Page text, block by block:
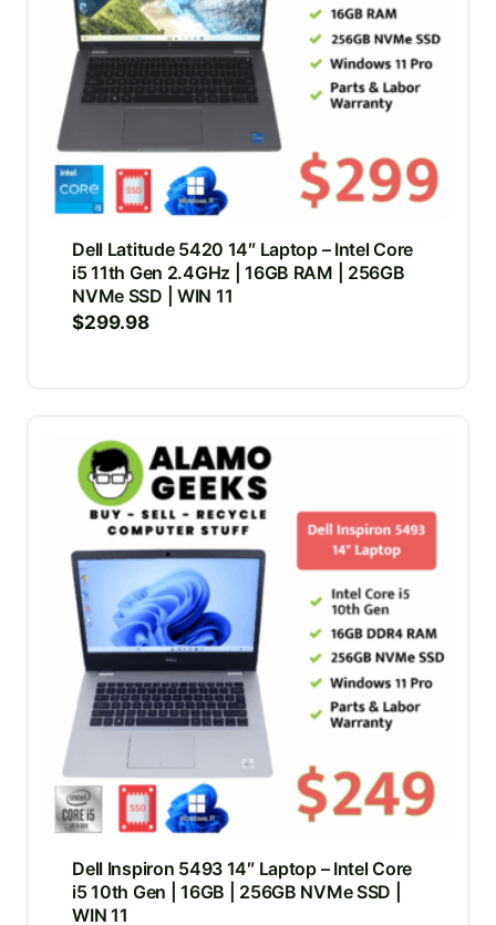
Dell Latitude 5420 14″ Laptop – Intel Core
i5 11th Gen 2.4GHz | 16GB RAM | 256GB
NVMe SSD | WIN 11
$299.98
Dell Inspiron 5493 14″ Laptop – Intel Core
i5 10th Gen | 16GB | 256GB NVMe SSD |
WIN 11